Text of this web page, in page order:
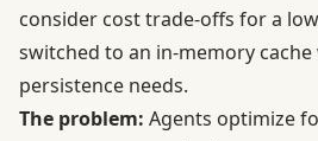
consider cost trade-offs for a
switched to an in-memory
persistence needs.
The problem: Agents optimize